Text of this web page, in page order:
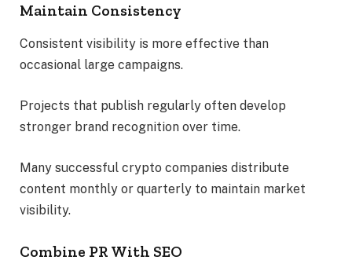
Maintain Consistency
Consistent visibility is more effective than
occasional large campaigns.
Projects that publish regularly often develop
stronger brand recognition over time.
Many successful crypto companies distribute
content monthly or quarterly to maintain market
visibility.
Combine PR With SEO